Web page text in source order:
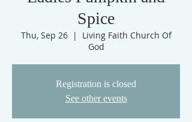
Spice
Thu, Sep 26
  |
Living Faith Church Of
God
Registration is closed
See other events